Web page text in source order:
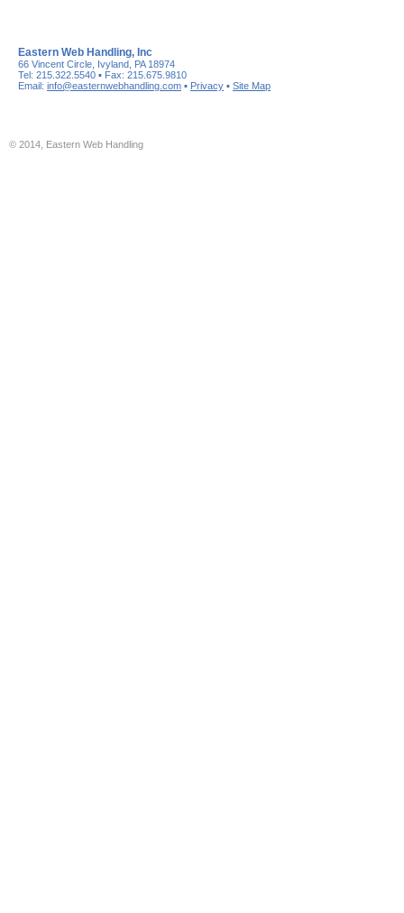
Eastern Web Handling, Inc
66 Vincent Circle, Ivyland, PA 18974
Tel: 215.322.5540 ▪ Fax: 215.675.9810
Email: info@easternwebhandling.com ▪ Privacy ▪ Site Map
© 2014, Eastern Web Handling